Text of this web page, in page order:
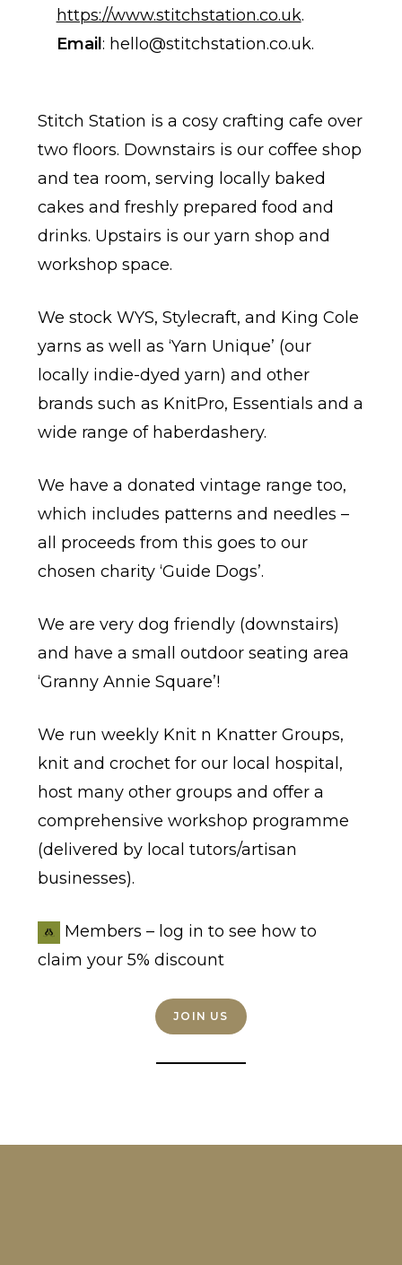
https://www.stitchstation.co.uk.
Email : hello@stitchstation.co.uk.
Stitch Station is a cosy crafting cafe over
two floors. Downstairs is our coffee shop
and tea room, serving locally baked
cakes and freshly prepared food and
drinks. Upstairs is our yarn shop and
workshop space.
We stock WYS, Stylecraft, and King Cole
yarns as well as ‘Yarn Unique’ (our
locally indie-dyed yarn) and other
brands such as KnitPro, Essentials and a
wide range of haberdashery.
We have a donated vintage range too,
which includes patterns and needles –
all proceeds from this goes to our
chosen charity ‘Guide Dogs’.
We are very dog friendly (downstairs)
and have a small outdoor seating area
‘Granny Annie Square’!
We run weekly Knit n Knatter Groups,
knit and crochet for our local hospital,
host many other groups and offer a
comprehensive workshop programme
(delivered by local tutors/artisan
businesses).
Members – log in to see how to
claim your 5% discount
JOIN US